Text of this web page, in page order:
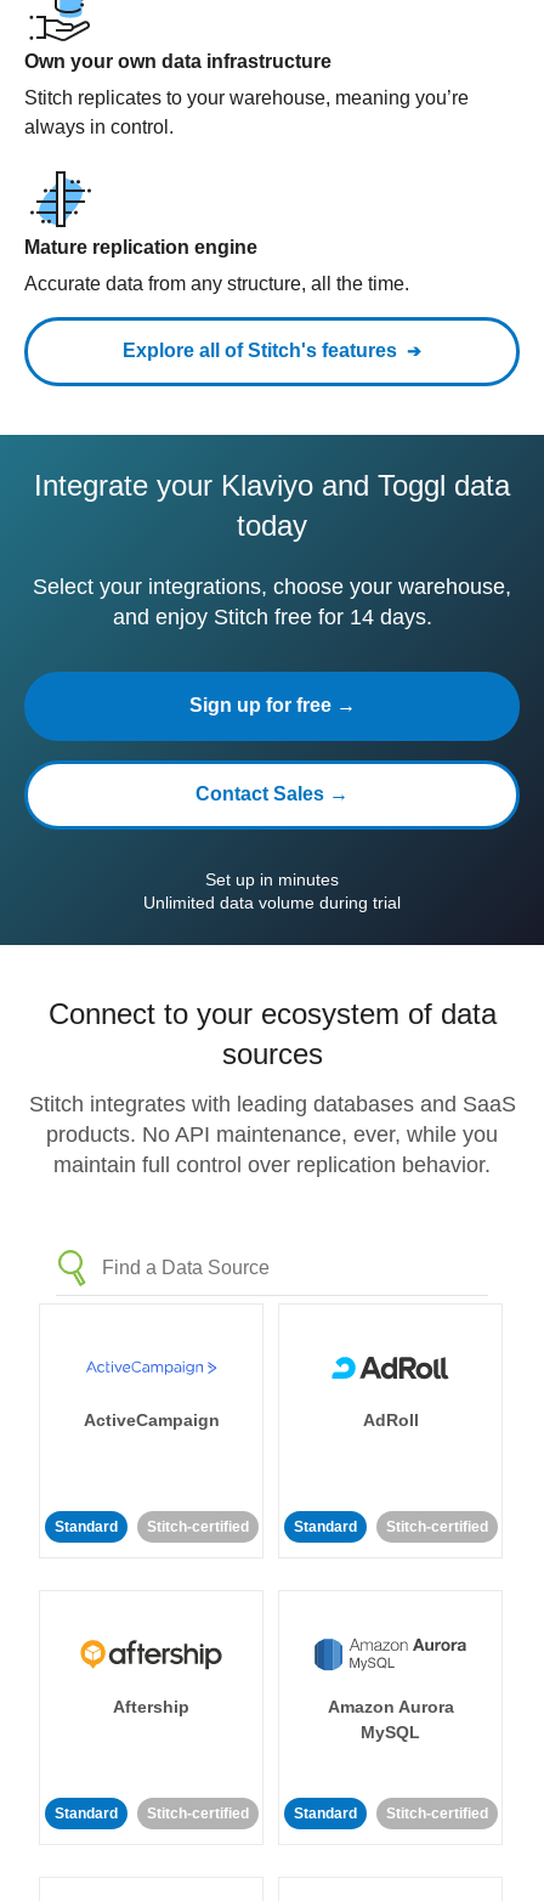
Own your own data infrastructure
Stitch replicates to your warehouse, meaning you’re
always in control.
Mature replication engine
Accurate data from any structure, all the time.
Explore all of Stitch's features
Integrate your Klaviyo and Toggl data
today
Select your integrations, choose your warehouse,
and enjoy Stitch free for 14 days.
Sign up for free →
Contact Sales →
Set up in minutes
Unlimited data volume during trial
Connect to your ecosystem of data
sources
Stitch integrates with leading databases and SaaS
products. No API maintenance, ever, while you
maintain full control over replication behavior.
ActiveCampaign
Standard Stitch-certified
AdRoll
Standard Stitch-certified
Aftership
Standard Stitch-certified
Amazon Aurora
MySQL
Standard Stitch-certified